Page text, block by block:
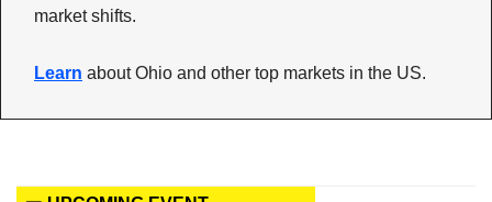
market shifts.
Learn about Ohio and other top markets in the US.